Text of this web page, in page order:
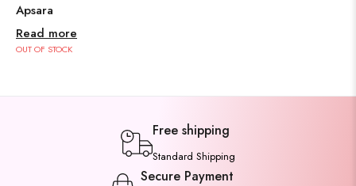
Apsara
Read more
OUT OF STOCK
Free shipping
Standard Shipping
Secure Payment